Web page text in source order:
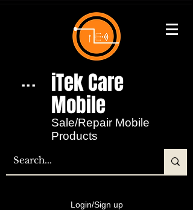
... iTek Care
Mobile​
Sale/Repair Mobile
Products
Login/Sign up